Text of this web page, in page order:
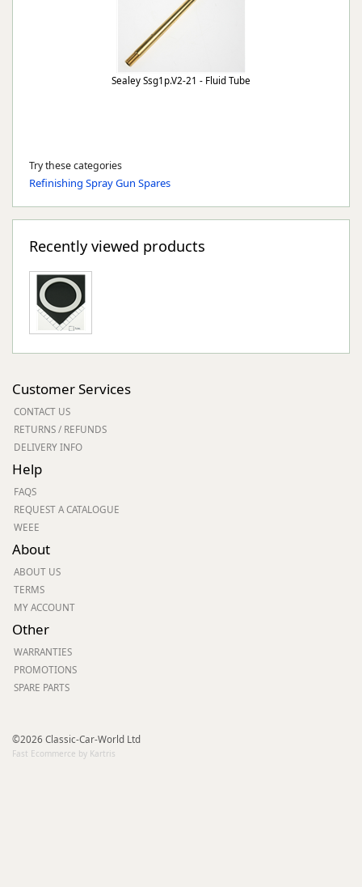
Sealey Ssg1p.V2-21 - Fluid Tube
Try these categories
Refinishing Spray Gun Spares
Recently viewed products
Customer Services
CONTACT US
RETURNS / REFUNDS
DELIVERY INFO
Help
FAQS
REQUEST A CATALOGUE
WEEE
About
ABOUT US
TERMS
MY ACCOUNT
Other
WARRANTIES
PROMOTIONS
SPARE PARTS
©2026 Classic-Car-World Ltd
Fast Ecommerce by Kartris